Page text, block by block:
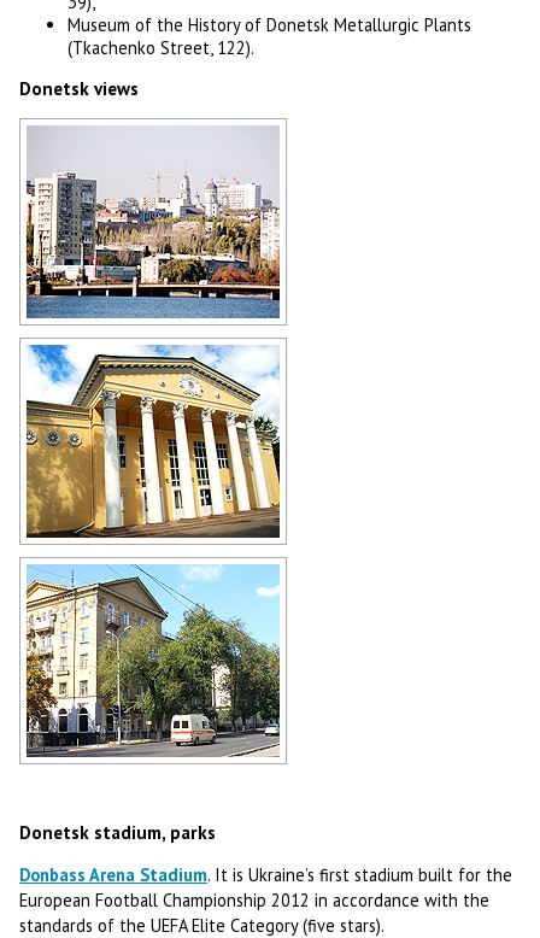
Museum of the History of Donetsk Metallurgic Plants
(Tkachenko Street, 122).
Donetsk views
Donetsk city view
Author: Sergey Nezhigay
Donetsk city scenery
Author: Alexander Ilyin
Donetsk stadium, parks
Donbass Arena Stadium. It is Ukraine’s first stadium built for the
European Football Championship 2012 in accordance with the
standards of the UEFA Elite Category (five stars).